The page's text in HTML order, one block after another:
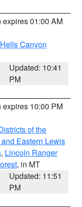
expires 01:00 AM
Canyon
Updated: 10:41
PM
expires 10:00 PM
of the
Eastern Lewis
, Lincoln Ranger
, in MT
Updated: 11:51
PM